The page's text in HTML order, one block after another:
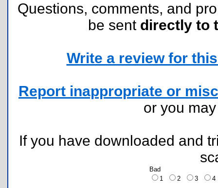
Questions, comments, and
be sent directly to
Write a review for
Report inappropriate or
or you
If you have downloaded and
Bad
1
2 3